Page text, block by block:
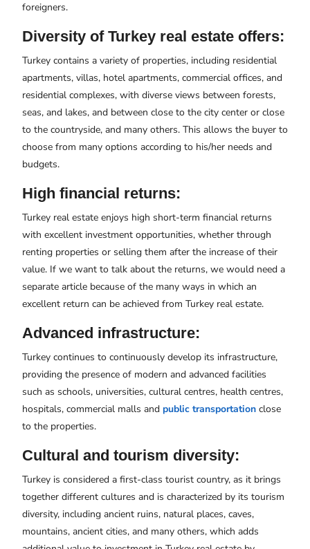
foreigners.
Diversity of Turkey real estate offers:
Turkey contains a variety of properties, including residential
apartments, villas, hotel apartments, commercial offices, and
residential complexes, with diverse views between forests,
seas, and lakes, and between close to the city center or close
to the countryside, and many others. This allows the buyer to
choose from many options according to his/her needs and
budgets.
High financial returns:
Turkey real estate enjoys high short-term financial returns
with excellent investment opportunities, whether through
renting properties or selling them after the increase of their
value. If we want to talk about the returns, we would need a
separate article because of the many ways in which an
excellent return can be achieved from Turkey real estate.
Advanced infrastructure:
Turkey continues to continuously develop its infrastructure,
providing the presence of modern and advanced facilities
such as schools, universities, cultural centres, health centres,
hospitals, commercial malls and public transportation close
to the properties.
Cultural and tourism diversity:
Turkey is considered a first-class tourist country, as it brings
together different cultures and is characterized by its tourism
diversity, including ancient ruins, natural places, caves,
mountains, ancient cities, and many others, which adds